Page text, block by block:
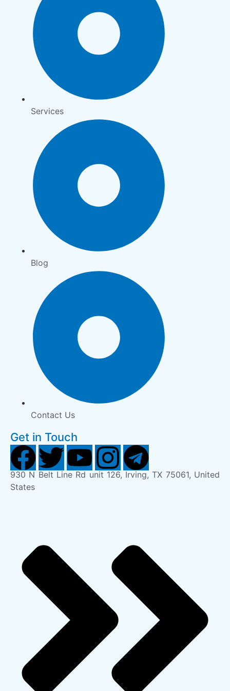
Services
Blog
Contact Us
Get in Touch
930 N Belt Line Rd unit 126, Irving, TX 75061, United
States